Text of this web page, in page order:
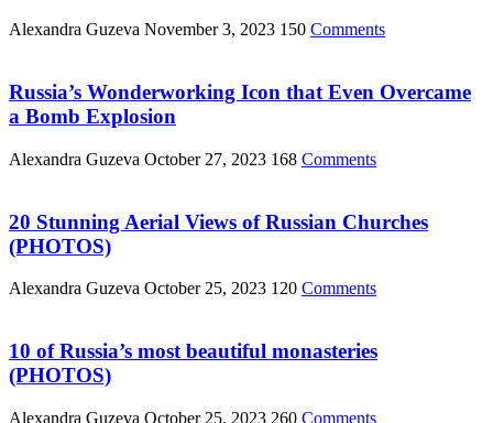
Alexandra Guzeva November 3, 2023 150 Comments
Russia’s Wonderworking Icon that Even Overcame
a Bomb Explosion
Alexandra Guzeva October 27, 2023 168 Comments
20 Stunning Aerial Views of Russian Churches
(PHOTOS)
Alexandra Guzeva October 25, 2023 120 Comments
10 of Russia’s most beautiful monasteries
(PHOTOS)
Alexandra Guzeva October 25, 2023 260 Comments